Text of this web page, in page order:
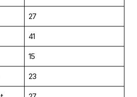
27
41
15
23